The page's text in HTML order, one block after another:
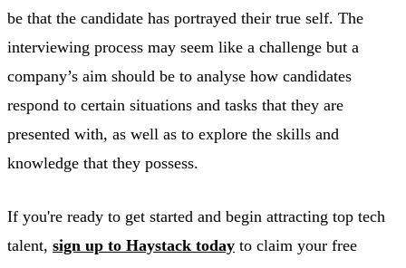
be that the candidate has portrayed their true self. The
interviewing process may seem like a challenge but a
company’s aim should be to analyse how candidates
respond to certain situations and tasks that they are
presented with, as well as to explore the skills and
knowledge that they possess.
If you're ready to get started and begin attracting top tech
talent, sign up to Haystack today to claim your free